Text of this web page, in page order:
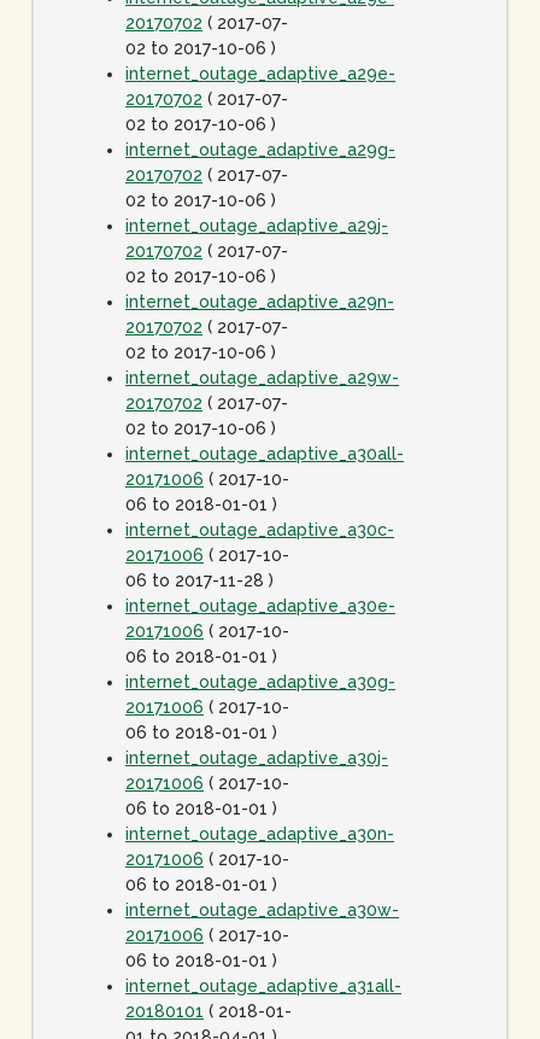
20170702 ( 2017-07-
02 to 2017-10-06 )
internet_outage_adaptive_a29e-
20170702 ( 2017-07-
02 to 2017-10-06 )
internet_outage_adaptive_a29g-
20170702 ( 2017-07-
02 to 2017-10-06 )
internet_outage_adaptive_a29j-
20170702 ( 2017-07-
02 to 2017-10-06 )
internet_outage_adaptive_a29n-
20170702 ( 2017-07-
02 to 2017-10-06 )
internet_outage_adaptive_a29w-
20170702 ( 2017-07-
02 to 2017-10-06 )
internet_outage_adaptive_a30all-
20171006 ( 2017-10-
06 to 2018-01-01 )
internet_outage_adaptive_a30c-
20171006 ( 2017-10-
06 to 2017-11-28 )
internet_outage_adaptive_a30e-
20171006 ( 2017-10-
06 to 2018-01-01 )
internet_outage_adaptive_a30g-
20171006 ( 2017-10-
06 to 2018-01-01 )
internet_outage_adaptive_a30j-
20171006 ( 2017-10-
06 to 2018-01-01 )
internet_outage_adaptive_a30n-
20171006 ( 2017-10-
06 to 2018-01-01 )
internet_outage_adaptive_a30w-
20171006 ( 2017-10-
06 to 2018-01-01 )
internet_outage_adaptive_a31all-
20180101 ( 2018-01-